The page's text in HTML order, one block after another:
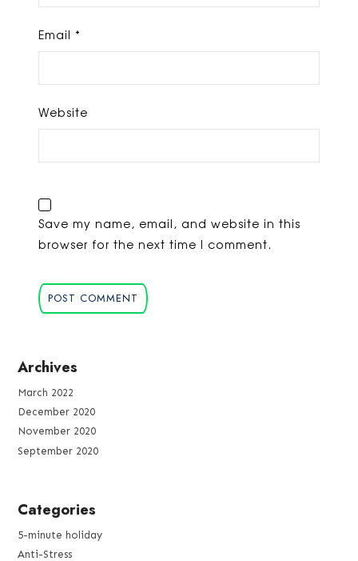
Email*
Website
Save my name, email, and website in this
browser for the next time I comment.
Archives
March 2022
December 2020
November 2020
September 2020
Categories
5-minute holiday
Anti-Stress